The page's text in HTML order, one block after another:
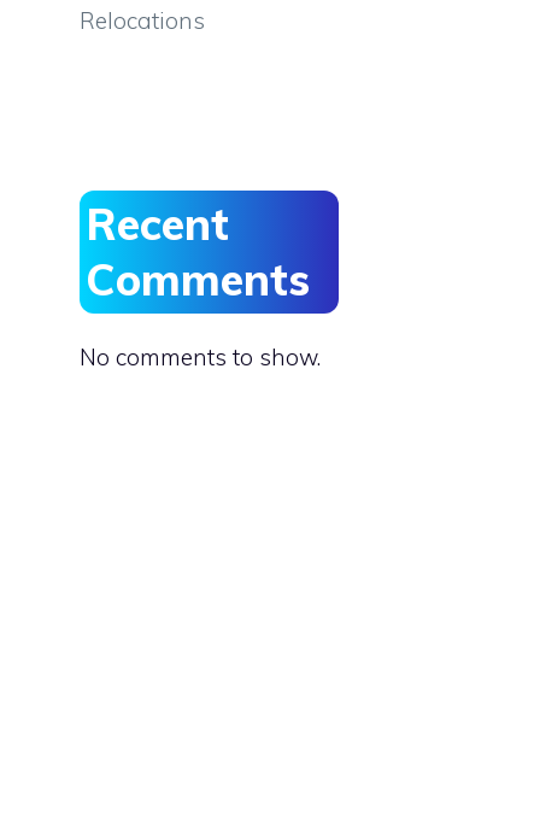
Relocations
Recent
Comments
No comments to show.